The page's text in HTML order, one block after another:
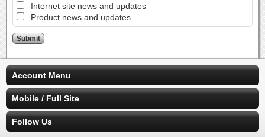
Internet site news and updates
Product news and updates
Account Menu
Mobile / Full Site
Follow Us